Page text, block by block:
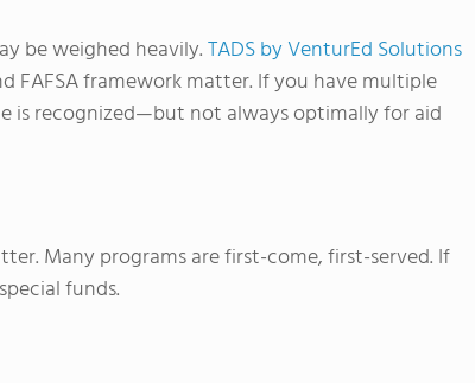
be weighed heavily.TADS by VenturEd Solutions
FAFSA framework matter. If you have multiple
is recognized—but not always optimally for aid
Many programs are first-come, first-served. If
funds.